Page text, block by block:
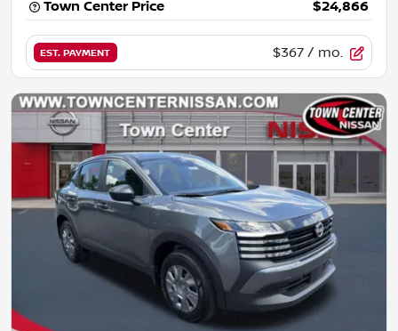
Town Center Price
$24,866
EST. PAYMENT $367 / mo.